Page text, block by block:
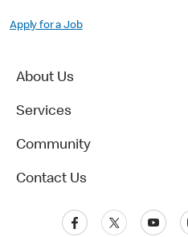
Apply for a Job
About Us
Services
Community
Contact Us